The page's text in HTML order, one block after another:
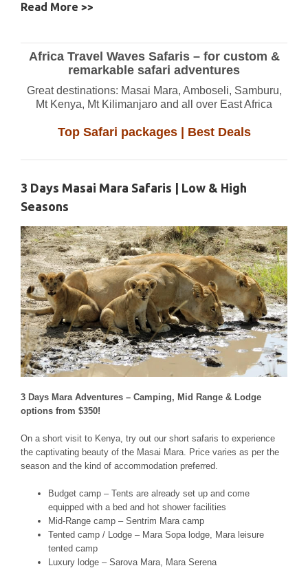
Read More >>
Africa Travel Waves Safaris – for custom &
remarkable safari adventures
Great destinations: Masai Mara, Amboseli, Samburu,
Mt Kenya, Mt Kilimanjaro and all over East Africa
Top Safari packages | Best Deals
3 Days Masai Mara Safaris | Low & High
Seasons
3 Days Mara Adventures – Camping, Mid Range & Lodge
options from $350!
On a short visit to Kenya, try out our short safaris to experience
the captivating beauty of the Masai Mara. Price varies as per the
season and the kind of accommodation preferred.
Budget camp – Tents are already set up and come
equipped with a bed and hot shower facilities
Mid-Range camp – Sentrim Mara camp
Tented camp / Lodge – Mara Sopa lodge, Mara leisure
tented camp
Luxury lodge – Sarova Mara, Mara Serena